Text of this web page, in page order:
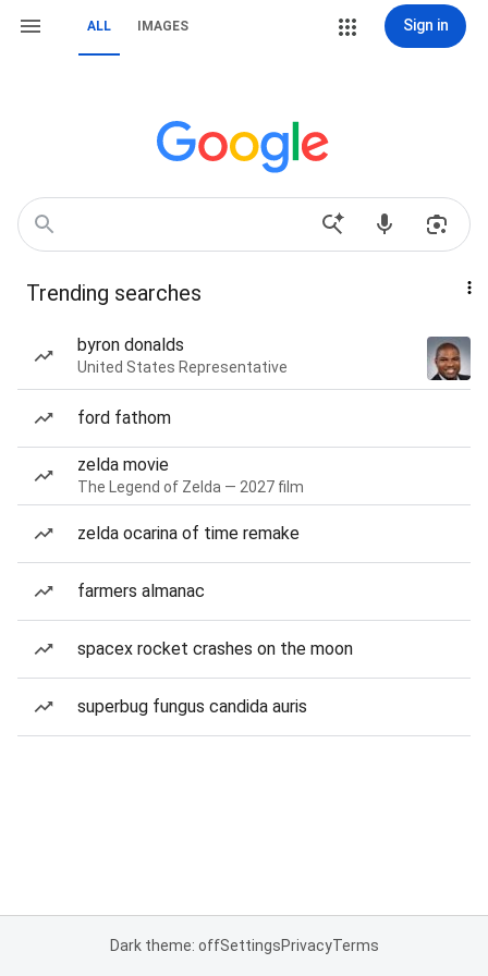
ALL IMAGES Sign in
Trending searches
byron donalds
United States Representative
ford fathom
zelda movie
The Legend of Zelda — 2027 film
zelda ocarina of time remake
farmers almanac
spacex rocket crashes on the moon
superbug fungus candida auris
Dark theme: offSettingsPrivacyTerms